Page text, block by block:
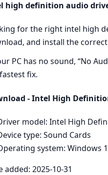
high definition audio
for the right intel high
and install the
PC has no sound, “No
fix.
- Intel High
model: Intel High
type: Sound Cards
system: Windows
added: 2025-10-31